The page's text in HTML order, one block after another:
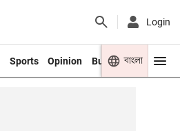
Login
Sports Opinion Business Youth
বাংলা